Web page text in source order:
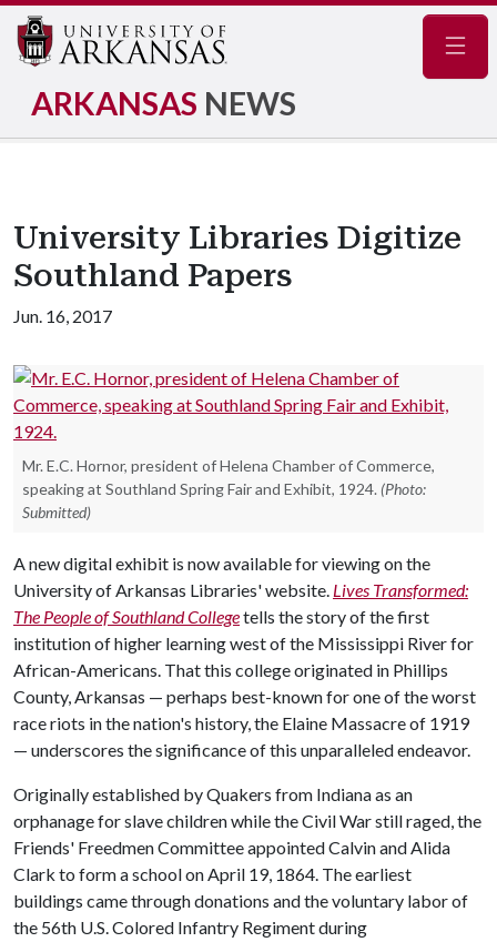
ARKANSAS NEWS
University Libraries Digitize
Southland Papers
Jun. 16, 2017
Mr. E.C. Hornor, president of Helena Chamber of Commerce,
speaking at Southland Spring Fair and Exhibit, 1924. (Photo:
Submitted)
A new digital exhibit is now available for viewing on the
University of Arkansas Libraries' website. Lives Transformed:
The People of Southland Collegetells the story of the first
institution of higher learning west of the Mississippi River for
African-Americans. That this college originated in Phillips
County, Arkansas — perhaps best-known for one of the worst
race riots in the nation's history, the Elaine Massacre of 1919
— underscores the significance of this unparalleled endeavor.
Originally established by Quakers from Indiana as an
orphanage for slave children while the Civil War still raged, the
Friends' Freedmen Committee appointed Calvin and Alida
Clark to form a school on April 19, 1864. The earliest
buildings came through donations and the voluntary labor of
the 56th U.S. Colored Infantry Regiment during